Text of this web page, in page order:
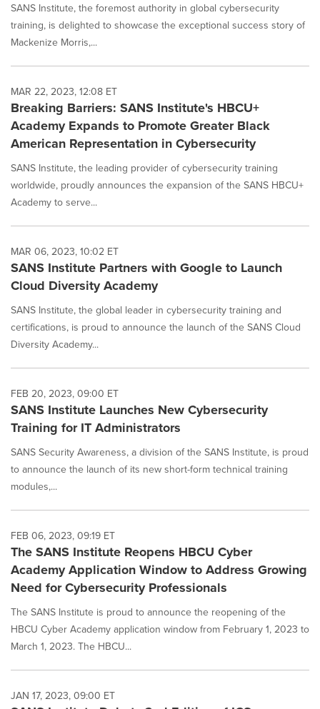
SANS Institute, the foremost authority in global cybersecurity
training, is delighted to showcase the exceptional success story of
Mackenize Morris,...
MAR 22, 2023, 12:08 ET
Breaking Barriers: SANS Institute's HBCU+
Academy Expands to Promote Greater Black
American Representation in Cybersecurity
SANS Institute, the leading provider of cybersecurity training
worldwide, proudly announces the expansion of the SANS HBCU+
Academy to serve...
MAR 06, 2023, 10:02 ET
SANS Institute Partners with Google to Launch
Cloud Diversity Academy
SANS Institute, the global leader in cybersecurity training and
certifications, is proud to announce the launch of the SANS Cloud
Diversity Academy...
FEB 20, 2023, 09:00 ET
SANS Institute Launches New Cybersecurity
Training for IT Administrators
SANS Security Awareness, a division of the SANS Institute, is proud
to announce the launch of its new short-form technical training
modules,...
FEB 06, 2023, 09:19 ET
The SANS Institute Reopens HBCU Cyber
Academy Application Window to Address Growing
Need for Cybersecurity Professionals
The SANS Institute is proud to announce the reopening of the
HBCU Cyber Academy application window from February 1, 2023 to
March 1, 2023. The HBCU...
JAN 17, 2023, 09:00 ET